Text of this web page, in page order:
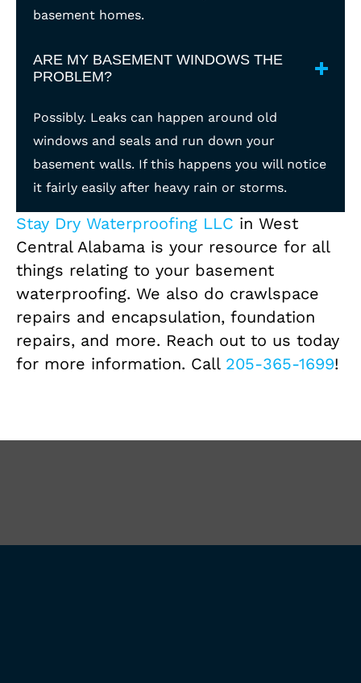
basement homes.
ARE MY BASEMENT WINDOWS THE
PROBLEM?
Possibly. Leaks can happen around old
windows and seals and run down your
basement walls. If this happens you will notice
it fairly easily after heavy rain or storms.
Stay Dry Waterproofing LLC in West
Central Alabama is your resource for all
things relating to your basement
waterproofing. We also do crawlspace
repairs and encapsulation, foundation
repairs, and more. Reach out to us today
for more information. Call 205-365-1699!